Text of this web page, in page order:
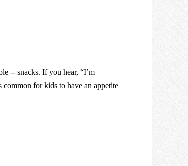
-- snacks. If you hear, “I’m
common for kids to have an appetite